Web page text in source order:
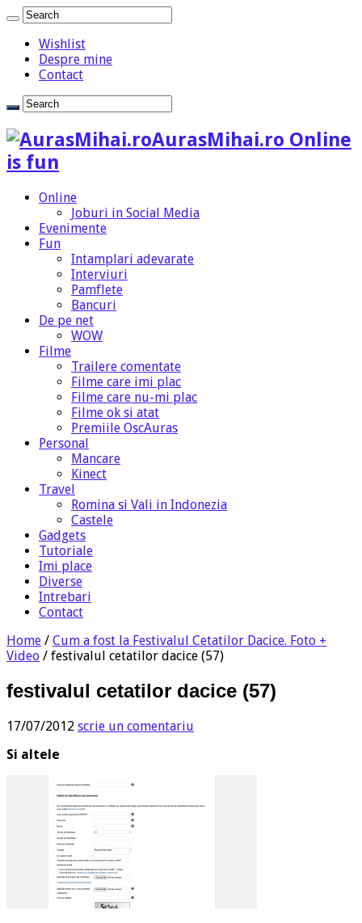
Wishlist
Despre mine
Contact
AurasMihai.ro Online
is fun
Online
Joburi in Social Media
Evenimente
Fun
Intamplari adevarate
Interviuri
Pamflete
Bancuri
De pe net
WOW
Filme
Trailere comentate
Filme care imi plac
Filme care nu-mi plac
Filme ok si atat
Premiile OscAuras
Personal
Mancare
Kinect
Travel
Romina si Vali in Indonezia
Castele
Gadgets
Tutoriale
Imi place
Diverse
Intrebari
Contact
Home / Cum a fost la Festivalul Cetatilor Dacice. Foto +
Video / festivalul cetatilor dacice (57)
festivalul cetatilor dacice (57)
17/07/2012 scrie un comentariu
Si altele